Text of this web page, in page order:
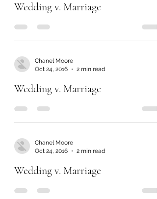
Wedding v. Marriage
Chanel Moore
Oct 24, 2016
2 min read
Wedding v. Marriage
Chanel Moore
Oct 24, 2016
2 min read
Wedding v. Marriage